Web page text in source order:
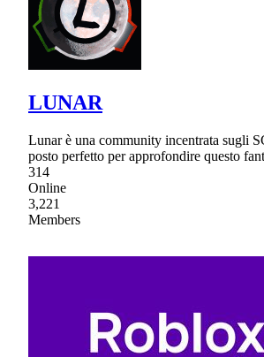
LUNAR
Lunar è una community incentrata sugli
posto perfetto per approfondire questo
314
Online
3,221
Members